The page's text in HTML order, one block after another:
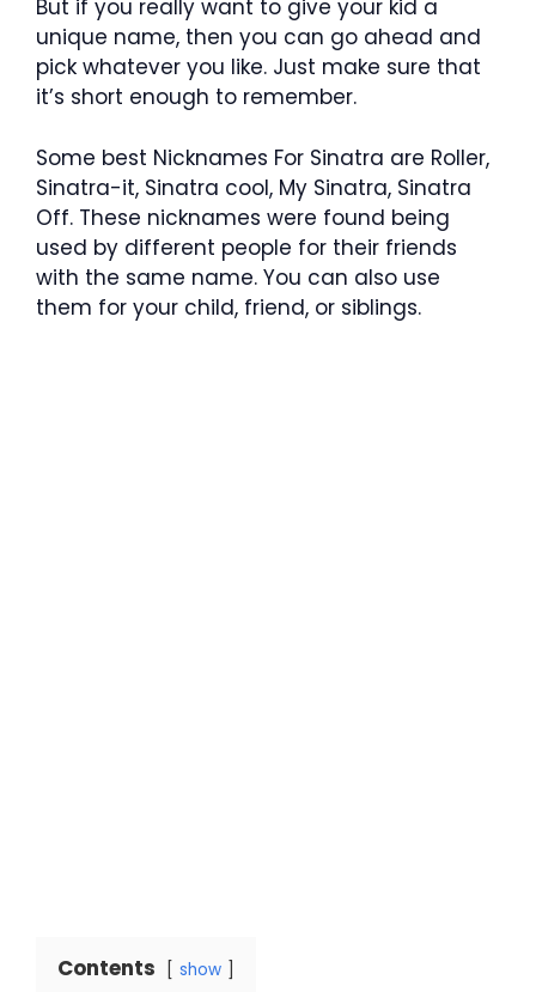
But if you really want to give your kid a
unique name, then you can go ahead and
pick whatever you like. Just make sure that
it’s short enough to remember.
Some best Nicknames For Sinatra are Roller,
Sinatra-it, Sinatra cool, My Sinatra, Sinatra
Off. These nicknames were found being
used by different people for their friends
with the same name. You can also use
them for your child, friend, or siblings.
Contents show